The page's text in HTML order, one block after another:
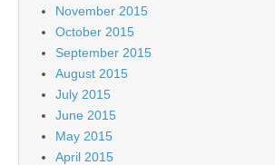
November 2015
October 2015
September 2015
August 2015
July 2015
June 2015
May 2015
April 2015